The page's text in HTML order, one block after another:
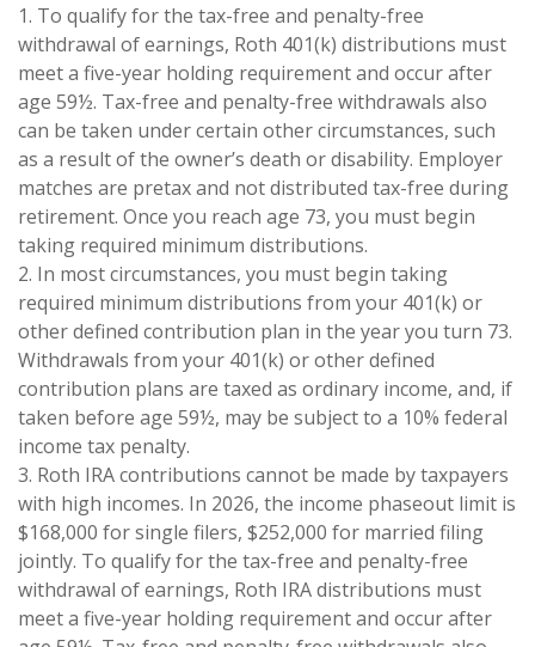
1. To qualify for the tax-free and penalty-free
withdrawal of earnings, Roth 401(k) distributions must
meet a five-year holding requirement and occur after
age 59½. Tax-free and penalty-free withdrawals also
can be taken under certain other circumstances, such
as a result of the owner’s death or disability. Employer
matches are pretax and not distributed tax-free during
retirement. Once you reach age 73, you must begin
taking required minimum distributions.
2. In most circumstances, you must begin taking
required minimum distributions from your 401(k) or
other defined contribution plan in the year you turn 73.
Withdrawals from your 401(k) or other defined
contribution plans are taxed as ordinary income, and, if
taken before age 59½, may be subject to a 10% federal
income tax penalty.
3. Roth IRA contributions cannot be made by taxpayers
with high incomes. In 2026, the income phaseout limit is
$168,000 for single filers, $252,000 for married filing
jointly. To qualify for the tax-free and penalty-free
withdrawal of earnings, Roth IRA distributions must
meet a five-year holding requirement and occur after